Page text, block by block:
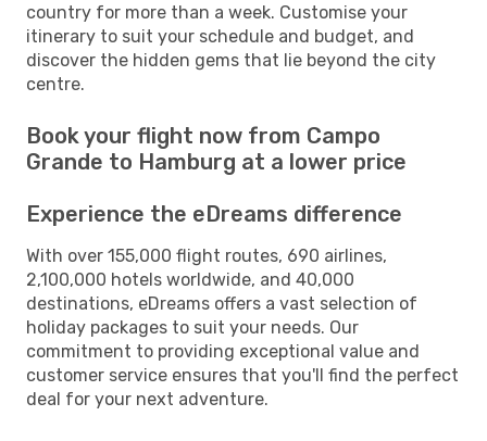
country for more than a week. Customise your
itinerary to suit your schedule and budget, and
discover the hidden gems that lie beyond the city
centre.
Book your flight now from Campo
Grande to Hamburg at a lower price
Experience the eDreams difference
With over 155,000 flight routes, 690 airlines,
2,100,000 hotels worldwide, and 40,000
destinations, eDreams offers a vast selection of
holiday packages to suit your needs. Our
commitment to providing exceptional value and
customer service ensures that you'll find the perfect
deal for your next adventure.